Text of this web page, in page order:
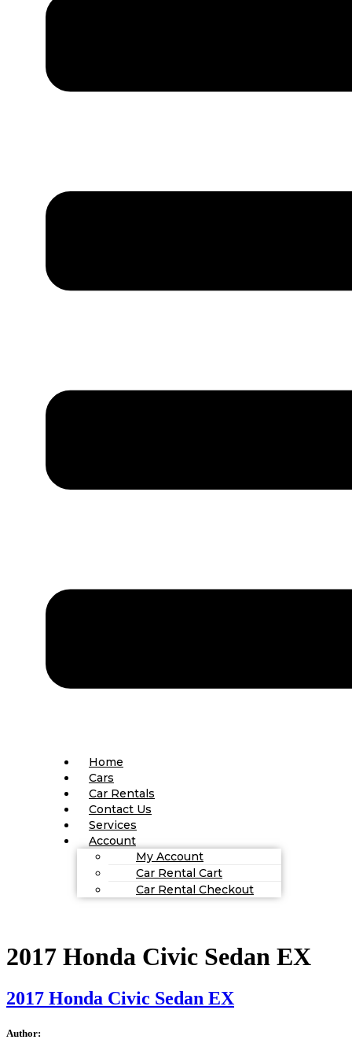
Home
Cars
Car Rentals
Contact Us
Services
Account
My Account
Car Rental Cart
Car Rental Checkout
2017 Honda Civic Sedan EX
2017 Honda Civic Sedan EX
Author: